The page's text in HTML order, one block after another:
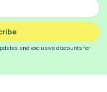
and exclusive discounts for